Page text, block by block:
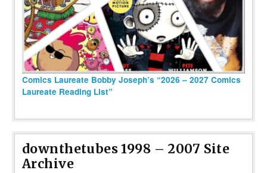
Comics Laureate Bobby Joseph’s “2026 – 2027 Comics
Laureate Reading List”
downthetubes 1998 – 2007 Site
Archive